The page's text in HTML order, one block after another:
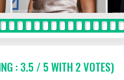
: 3.5 / 5 WITH 2 VOTES)